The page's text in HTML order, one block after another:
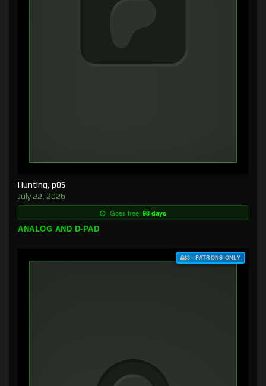
Hunting, p05
July 22, 2026
Goes free: 98 days
ANALOG AND D-PAD
$3+ PATRONS ONLY